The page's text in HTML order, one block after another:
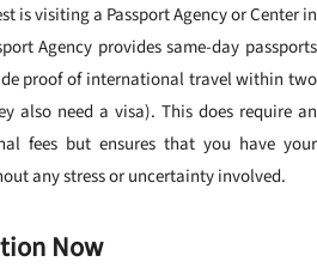
is visiting a Passport Agency or Center in
Agency provides same-day passports
proof of international travel within two
also need a visa). This does require an
fees but ensures that you have your
any stress or uncertainty involved.
Now